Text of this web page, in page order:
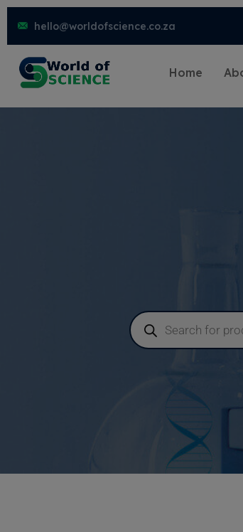
hello@worldofscience.co.za
Home